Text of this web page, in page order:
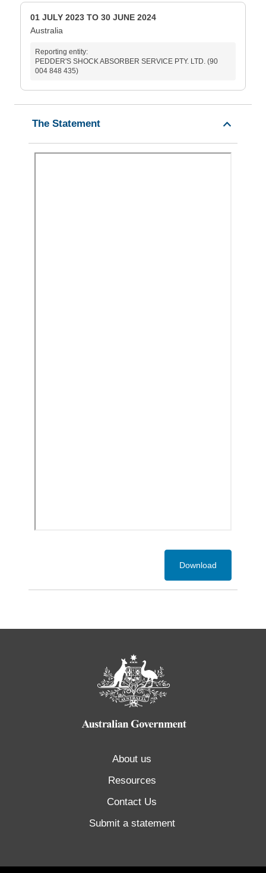
01 JULY 2023 TO 30 JUNE 2024
Australia
Reporting entity:
PEDDER'S SHOCK ABSORBER SERVICE PTY. LTD. (90
004 848 435)
The Statement
Download
About us
Resources
Contact Us
Submit a statement